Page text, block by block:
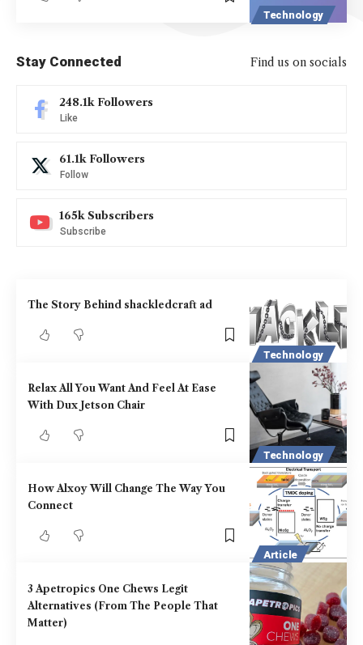
Technology
Stay Connected Find us on socials
248.1k Followers
Like
61.1k Followers
Follow
165k Subscribers
Subscribe
Technology
The Story Behind shackledcraft ad
Technology
Relax All You Want And Feel At Ease
With Dux Jetson Chair
Article
How Alxoy Will Change The Way You
Connect
3 Apetropics One Chews Legit
Alternatives (From The People That
Matter)